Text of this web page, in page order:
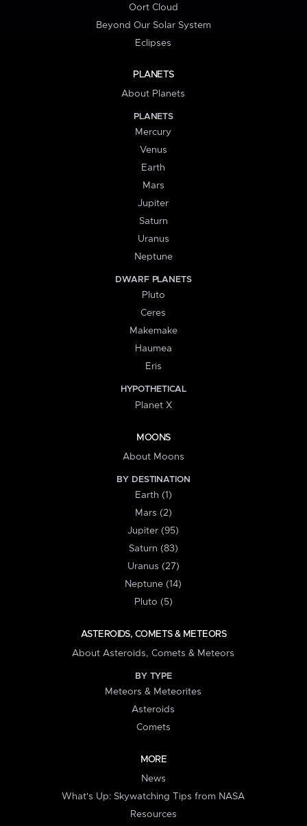
Oort Cloud
Beyond Our Solar System
Eclipses
PLANETS
About Planets
PLANETS
Mercury
Venus
Earth
Mars
Jupiter
Saturn
Uranus
Neptune
DWARF PLANETS
Pluto
Ceres
Makemake
Haumea
Eris
HYPOTHETICAL
Planet X
MOONS
About Moons
BY DESTINATION
Earth (1)
Mars (2)
Jupiter (95)
Saturn (83)
Uranus (27)
Neptune (14)
Pluto (5)
ASTEROIDS, COMETS & METEORS
About Asteroids, Comets & Meteors
BY TYPE
Meteors & Meteorites
Asteroids
Comets
MORE
News
What's Up: Skywatching Tips from NASA
Resources